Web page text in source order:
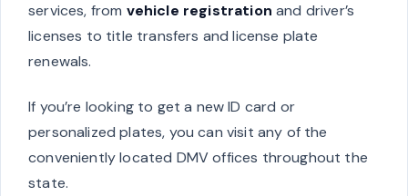
services, from vehicle registration and driver’s
licenses to title transfers and license plate
renewals.
If you’re looking to get a new ID card or
personalized plates, you can visit any of the
conveniently located DMV offices throughout the
state.